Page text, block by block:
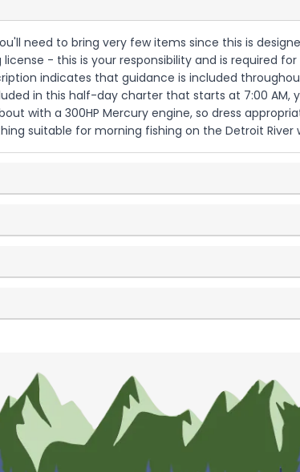
need to bring very few items since this is
- this is your responsibility and is required
indicates that guidance is included
in this half-day charter that starts at 7:00 AM,
with a 300HP Mercury engine, so dress
suitable for morning fishing on the Detroit River